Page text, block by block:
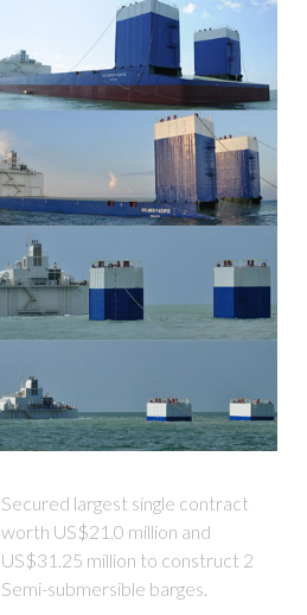
Secured largest single contract
worth US$21.0 million and
US$31.25 million to construct 2
Semi-submersible barges.